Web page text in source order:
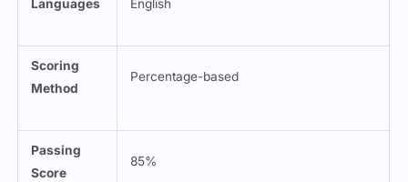
Languages English
Scoring
Method
Percentage-based
Passing
Score
85%